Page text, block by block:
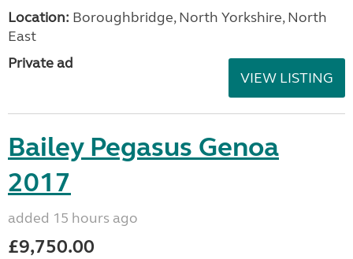
Location: Boroughbridge, North Yorkshire, North
East
Private ad
VIEW LISTING
Bailey Pegasus Genoa
2017
added 15 hours ago
£9,750.00